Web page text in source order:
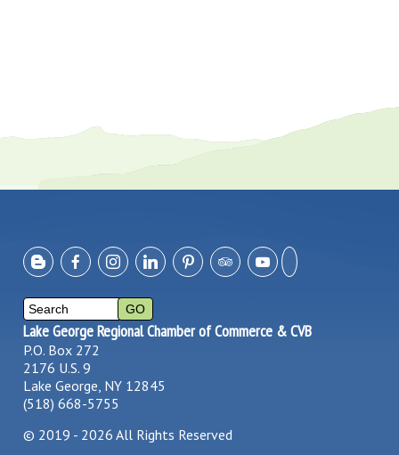
Lake George Regional Chamber of Commerce & CVB
P.O. Box 272
2176 U.S. 9
Lake George, NY 12845
(518) 668-5755
© 2019 - 2026 All Rights Reserved